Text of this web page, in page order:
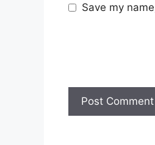
Save my